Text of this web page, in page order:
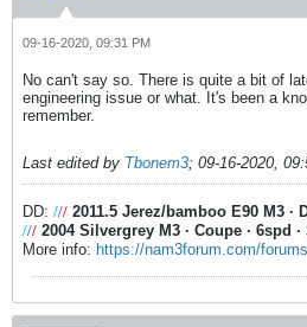
09-16-2020, 09:31 PM
No can't say so. There is quite a bit of
engineering issue or what. It's been a
remember.
Last edited by Tbonem3; 09-16-2020,
DD: /// 2011.5 Jerez/bamboo E90 M3 ·
/// 2004 Silvergrey M3 · Coupe · 6spd ·
More info: https://nam3forum.com/